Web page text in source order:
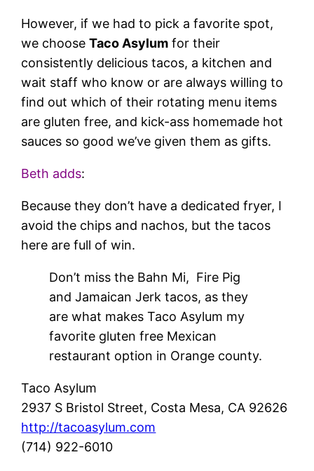
However, if we had to pick a favorite spot,
we chooseTaco Asylum for their
consistently delicious tacos, a kitchen and
wait staff who know or are always willing to
find out which of their rotating menu items
are gluten free, and kick-ass homemade hot
sauces so good we’ve given them as gifts.
Beth adds:
Because they don’t have a dedicated fryer, I
avoid the chips and nachos, but the tacos
here are full of win.
Don’t miss the Bahn Mi, Fire Pig
and Jamaican Jerk tacos, as they
are what makes Taco Asylum my
favorite gluten free Mexican
restaurant option in Orange county.
Taco Asylum
2937 S Bristol Street, Costa Mesa, CA 92626
http://tacoasylum.com
(714) 922-6010